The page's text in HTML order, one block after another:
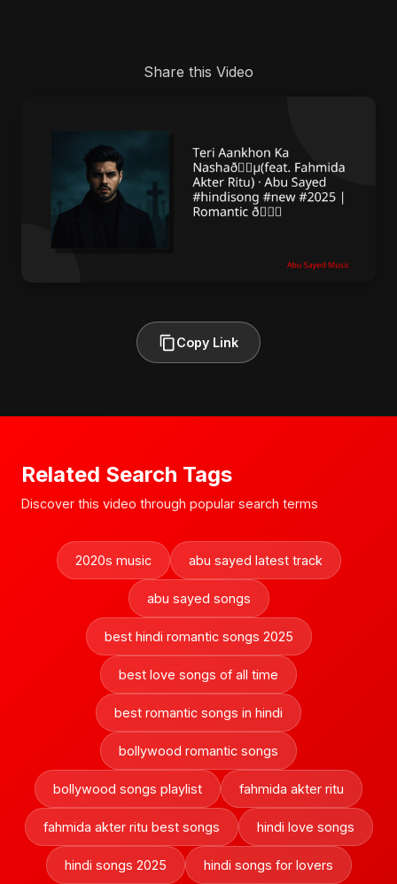
Share this Video
Copy Link
Related Search Tags
Discover this video through popular search terms
2020s music abu sayed latest track
abu sayed songs
best hindi romantic songs 2025
best love songs of all time
best romantic songs in hindi
bollywood romantic songs
bollywood songs playlist fahmida akter ritu
fahmida akter ritu best songs hindi love songs
hindi songs 2025 hindi songs for lovers